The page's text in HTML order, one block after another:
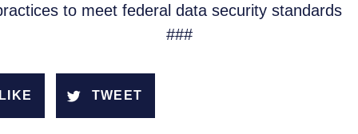
to meet federal data security standards
###
TWEET